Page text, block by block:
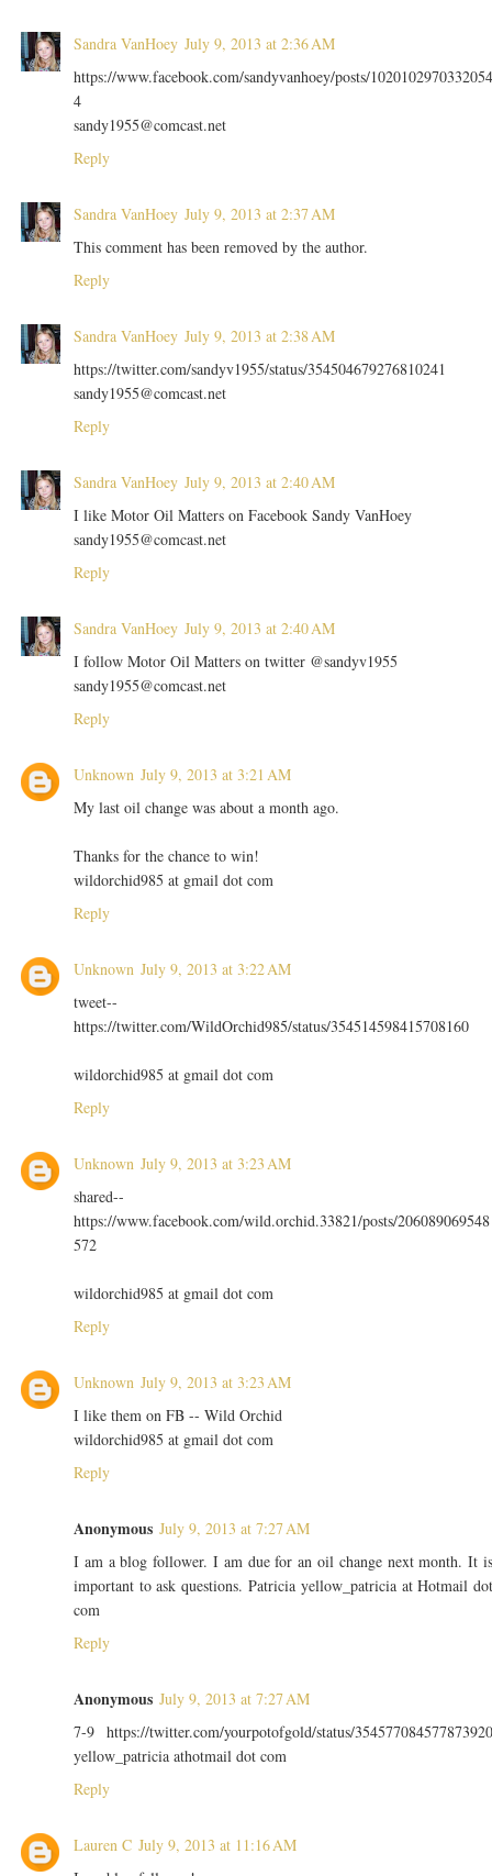
Sandra VanHoey July 9, 2013 at 2:36 AM
https://www.facebook.com/sandyvanhoey/posts/1020102970332054
4
sandy1955@comcast.net
Reply
Sandra VanHoey July 9, 2013 at 2:37 AM
This comment has been removed by the author.
Reply
Sandra VanHoey July 9, 2013 at 2:38 AM
https://twitter.com/sandyv1955/status/354504679276810241
sandy1955@comcast.net
Reply
Sandra VanHoey July 9, 2013 at 2:40 AM
I like Motor Oil Matters on Facebook Sandy VanHoey
sandy1955@comcast.net
Reply
Sandra VanHoey July 9, 2013 at 2:40 AM
I follow Motor Oil Matters on twitter @sandyv1955
sandy1955@comcast.net
Reply
Unknown July 9, 2013 at 3:21 AM
My last oil change was about a month ago.
Thanks for the chance to win!
wildorchid985 at gmail dot com
Reply
Unknown July 9, 2013 at 3:22 AM
tweet--
https://twitter.com/WildOrchid985/status/354514598415708160
wildorchid985 at gmail dot com
Reply
Unknown July 9, 2013 at 3:23 AM
shared--
https://www.facebook.com/wild.orchid.33821/posts/206089069548
572
wildorchid985 at gmail dot com
Reply
Unknown July 9, 2013 at 3:23 AM
I like them on FB -- Wild Orchid
wildorchid985 at gmail dot com
Reply
Anonymous July 9, 2013 at 7:27 AM
I am a blog follower. I am due for an oil change next month. It
important to ask questions. Patricia yellow_patricia at Hotmail
com
Reply
Anonymous July 9, 2013 at 7:27 AM
7-9 https://twitter.com/yourpotofgold/status/
yellow_patricia athotmail dot com
Reply
Lauren C July 9, 2013 at 11:16 AM